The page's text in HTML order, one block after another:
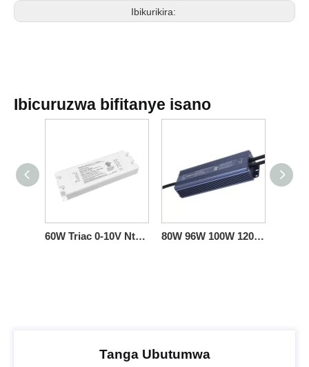
Ibikurikira:
Ibicuruzwa bifitanye isano
60W Triac 0-10V Ntibishobora LED Umushoferi CV 12 24 36 48 V. 80W 96W 100W 120W Triac 0-10V Dimmable LED Umushoferi CV 12vdc 24vdc 36vdc 48vdc 100v 120-277v ibyinjijwe
Tanga Ubutumwa